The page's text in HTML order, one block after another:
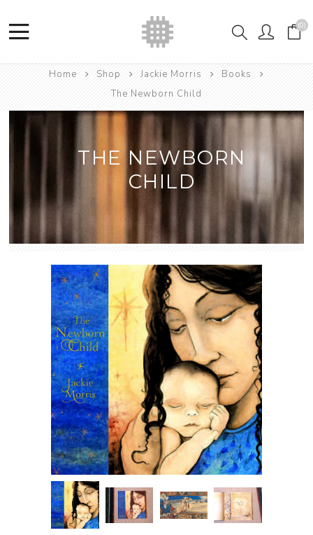
(0)
Home Shop Jackie Morris
Books
The Newborn Child
THE NEWBORN
CHILD